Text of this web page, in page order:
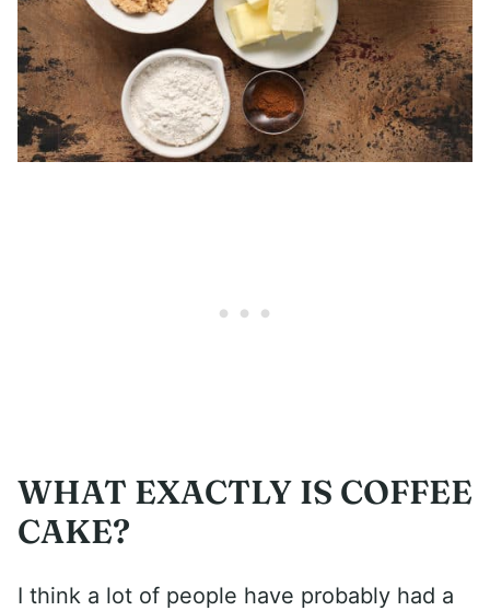
WHAT EXACTLY IS COFFEE
CAKE?
I think a lot of people have probably had a